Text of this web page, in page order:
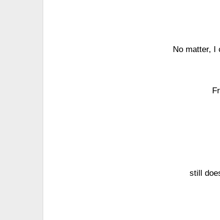
No matter, I
still